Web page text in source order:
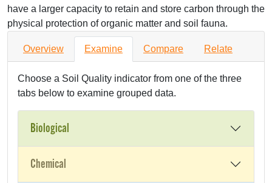
have a larger capacity to retain and store carbon through the
physical protection of organic matter and soil fauna.
Overview Examine Compare Relate
Choose a Soil Quality indicator from one of the three
tabs below to examine grouped data.
Biological
Chemical